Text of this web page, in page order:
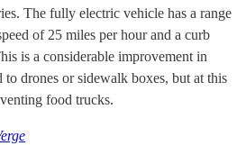
The fully electric vehicle has a range
of 25 miles per hour and a curb
is a considerable improvement in
to drones or sidewalk boxes, but at this
food trucks.